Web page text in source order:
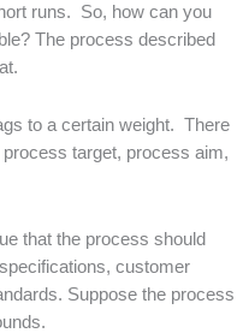
runs. So, how can you
The process described
to a certain weight. There
target, process aim,
that the process should
customer
Suppose the process